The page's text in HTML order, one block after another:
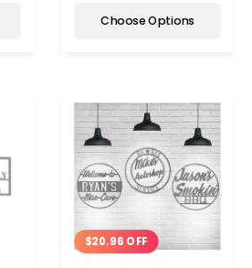
Choose Options
$20.96 OFF